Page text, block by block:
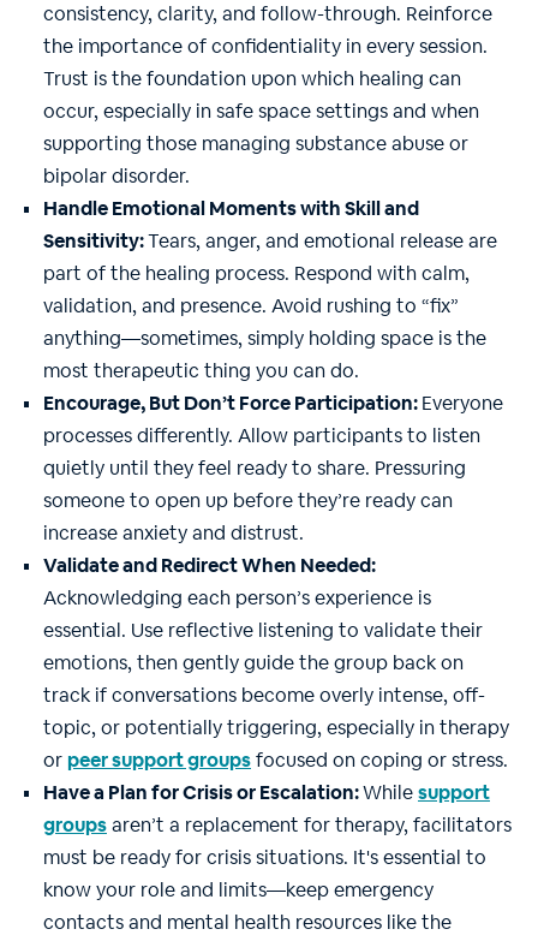
consistency, clarity, and follow-through. Reinforce
the importance of confidentiality in every session.
Trust is the foundation upon which healing can
occur, especially in safe space settings and when
supporting those managing substance abuse or
bipolar disorder.
Handle Emotional Moments with Skill and
Sensitivity:Tears, anger, and emotional release are
part of the healing process. Respond with calm,
validation, and presence. Avoid rushing to “fix”
anything—sometimes, simply holding space is the
most therapeutic thing you can do.
Encourage, But Don’t Force Participation:Everyone
processes differently. Allow participants to listen
quietly until they feel ready to share. Pressuring
someone to open up before they’re ready can
increase anxiety and distrust.
Validate and Redirect When Needed:
Acknowledging each person’s experience is
essential. Use reflective listening to validate their
emotions, then gently guide the group back on
track if conversations become overly intense, off-
topic, or potentially triggering, especially in therapy
orpeer supportgroupsfocused on coping or stress.
Have a Plan for Crisis or Escalation:Whilesupport
groupsaren’t a replacement for therapy, facilitators
must be ready for crisis situations. It's essential to
know your role and limits—keep emergency
contacts and mental health resources like the